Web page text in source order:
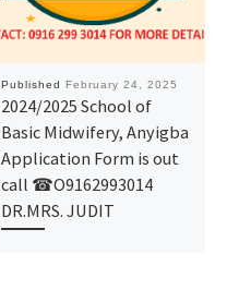
Published February 24, 2025
2024/2025 School of
Basic Midwifery, Anyigba
Application Form is out
call ☎O9162993014
DR.MRS. JUDIT